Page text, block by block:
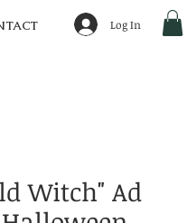
Log In
Witch" Ad